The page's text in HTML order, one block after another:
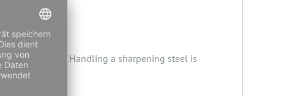
best results. Handling a sharpening steel is